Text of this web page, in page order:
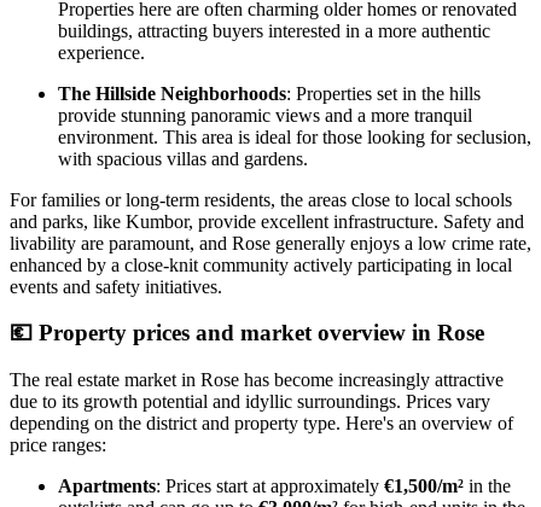
Properties here are often charming older homes or renovated
buildings, attracting buyers interested in a more authentic
experience.
The Hillside Neighborhoods: Properties set in the hills
provide stunning panoramic views and a more tranquil
environment. This area is ideal for those looking for seclusion,
with spacious villas and gardens.
For families or long-term residents, the areas close to local schools
and parks, like Kumbor, provide excellent infrastructure. Safety and
livability are paramount, and Rose generally enjoys a low crime rate,
enhanced by a close-knit community actively participating in local
events and safety initiatives.
💶 Property prices and market overview in Rose
The real estate market in Rose has become increasingly attractive
due to its growth potential and idyllic surroundings. Prices vary
depending on the district and property type. Here's an overview of
price ranges:
Apartments: Prices start at approximately €1,500/m² in the